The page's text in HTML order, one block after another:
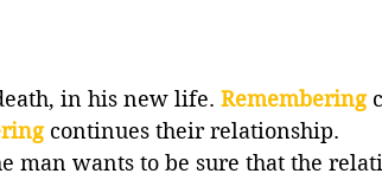
in his new life. Remembering
continues their relationship.
man wants to be sure that the